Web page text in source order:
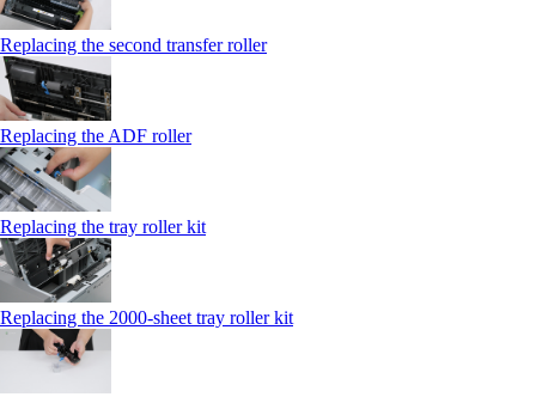
Replacing the second transfer roller
Replacing the ADF roller
Replacing the tray roller kit
Replacing the 2000‑sheet tray roller kit